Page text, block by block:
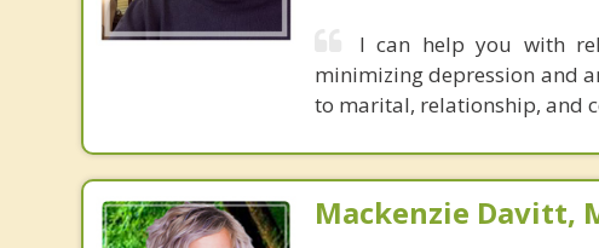
I can help you with
minimizing depression and
to marital, relationship, and
Mackenzie Davitt,